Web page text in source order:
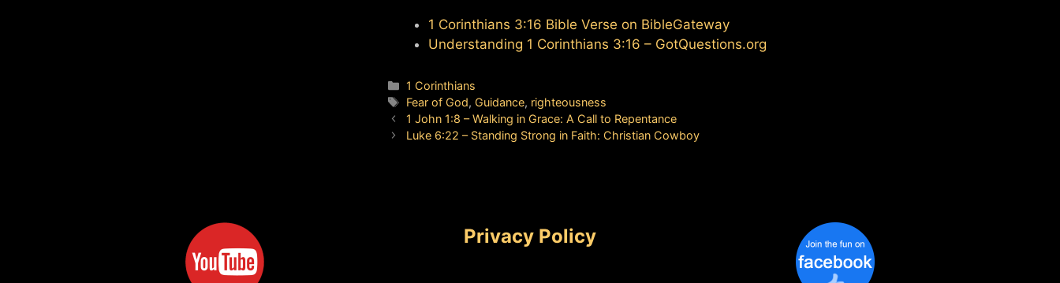
1 Corinthians 3:16 Bible Verse on BibleGateway
Understanding 1 Corinthians 3:16 – GotQuestions.org
Categories
1 Corinthians
Tags
Fear of God,Guidance, righteousness
1 John 1:8 – Walking in Grace: A Call to Repentance
Luke 6:22 – Standing Strong in Faith: Christian Cowboy
Privacy Policy